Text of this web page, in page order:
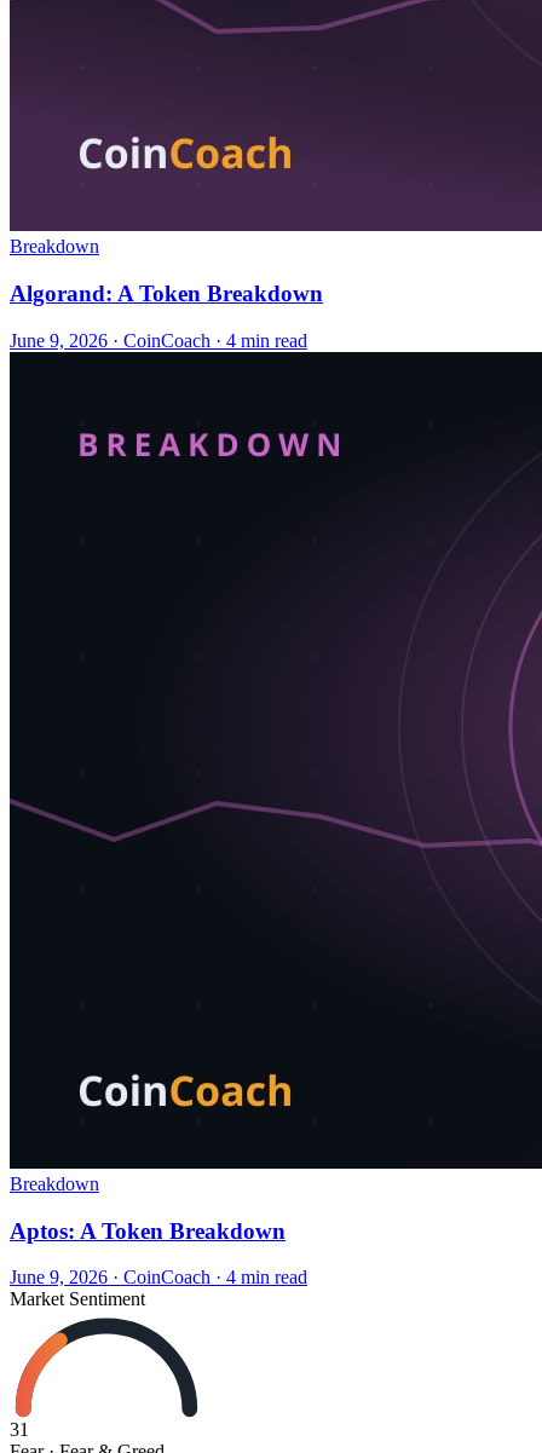
Breakdown
Algorand: A Token Breakdown
June 9, 2026 · CoinCoach · 4 min read
Breakdown
Aptos: A Token Breakdown
June 9, 2026 · CoinCoach · 4 min read
Market Sentiment
31